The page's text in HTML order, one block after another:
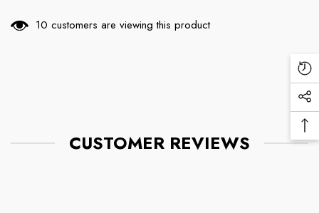
112 customers are viewing this product
CUSTOMER REVIEWS
To